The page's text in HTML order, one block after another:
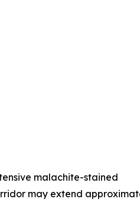
malachite-stained
may extend